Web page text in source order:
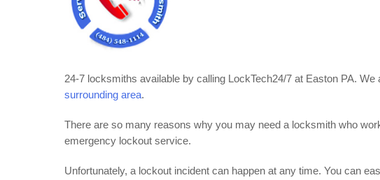
24-7 locksmiths available by calling LockTech24/7 at Easton PA. We
surrounding area.
There are so many reasons why you may need a locksmith who
emergency lockout service.
Unfortunately, a lockout incident can happen at any time. You can